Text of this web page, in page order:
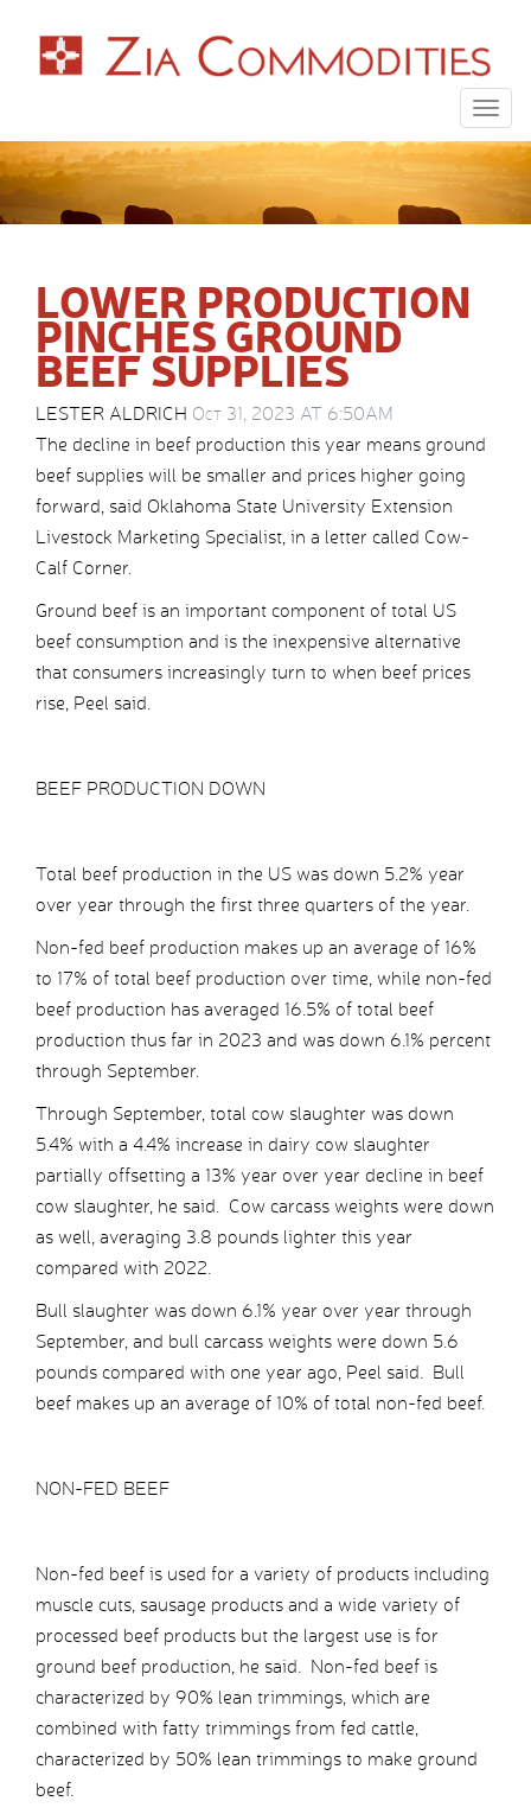
LOWER PRODUCTION
PINCHES GROUND
BEEF SUPPLIES
LESTER ALDRICH Oct 31, 2023 AT 6:50AM
The decline in beef production this year means ground
beef supplies will be smaller and prices higher going
forward, said Oklahoma State University Extension
Livestock Marketing Specialist, in a letter called Cow-
Calf Corner.
Ground beef is an important component of total US
beef consumption and is the inexpensive alternative
that consumers increasingly turn to when beef prices
rise, Peel said.
BEEF PRODUCTION DOWN
Total beef production in the US was down 5.2% year
over year through the first three quarters of the year.
Non-fed beef production makes up an average of 16%
to 17% of total beef production over time, while non-fed
beef production has averaged 16.5% of total beef
production thus far in 2023 and was down 6.1% percent
through September.
Through September, total cow slaughter was down
5.4% with a 4.4% increase in dairy cow slaughter
partially offsetting a 13% year over year decline in beef
cow slaughter, he said. Cow carcass weights were down
as well, averaging 3.8 pounds lighter this year
compared with 2022.
Bull slaughter was down 6.1% year over year through
September, and bull carcass weights were down 5.6
pounds compared with one year ago, Peel said. Bull
beef makes up an average of 10% of total non-fed beef.
NON-FED BEEF
Non-fed beef is used for a variety of products including
muscle cuts, sausage products and a wide variety of
processed beef products but the largest use is for
ground beef production, he said. Non-fed beef is
characterized by 90% lean trimmings, which are
combined with fatty trimmings from fed cattle,
characterized by 50% lean trimmings to make ground
beef.